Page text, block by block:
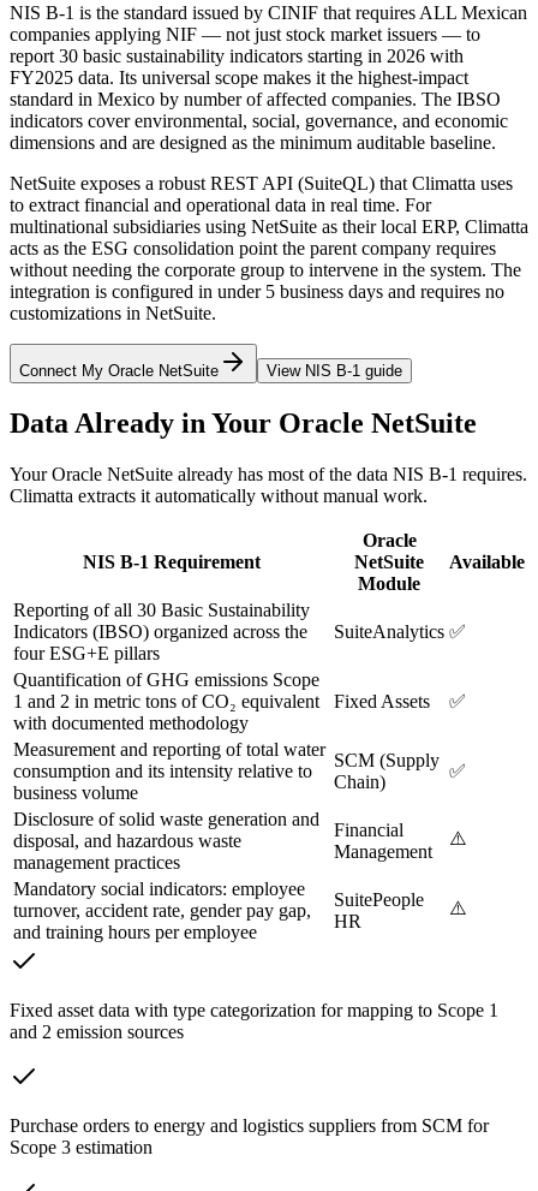
NIS B-1 is the standard issued by CINIF that requires ALL Mexican
companies applying NIF — not just stock market issuers — to
report 30 basic sustainability indicators starting in 2026 with
FY2025 data. Its universal scope makes it the highest-impact
standard in Mexico by number of affected companies. The IBSO
indicators cover environmental, social, governance, and economic
dimensions and are designed as the minimum auditable baseline.
NetSuite exposes a robust REST API (SuiteQL) that Climatta uses
to extract financial and operational data in real time. For
multinational subsidiaries using NetSuite as their local ERP, Climatta
acts as the ESG consolidation point the parent company requires
without needing the corporate group to intervene in the system. The
integration is configured in under 5 business days and requires no
customizations in NetSuite.
Connect My Oracle NetSuite View NIS B-1 guide
Data Already in Your Oracle NetSuite
Your Oracle NetSuite already has most of the data NIS B-1 requires.
Climatta extracts it automatically without manual work.
NIS B-1 Requirement
Oracle
NetSuite
Module
Available
Reporting of all 30 Basic Sustainability
Indicators (IBSO) organized across the
four ESG+E pillars
SuiteAnalytics ✅
Quantification of GHG emissions Scope
1 and 2 in metric tons of CO₂ equivalent
with documented methodology
Fixed Assets ✅
Measurement and reporting of total water
consumption and its intensity relative to
business volume
SCM (Supply
Chain)
✅
Disclosure of solid waste generation and
disposal, and hazardous waste
management practices
Financial
Management
⚠️
Mandatory social indicators: employee
turnover, accident rate, gender pay gap,
and training hours per employee
SuitePeople
HR
⚠️
Fixed asset data with type categorization for mapping to Scope 1
and 2 emission sources
Purchase orders to energy and logistics suppliers from SCM for
Scope 3 estimation